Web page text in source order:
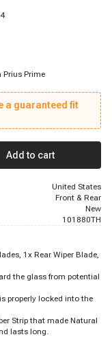
Prius Prime
a guaranteed fit
Add to cart
United States
Front & Rear
New
101880TH
1x Rear Wiper Blade,
the glass from potential
properly locked into the
Strip that made Natural
lasts long.